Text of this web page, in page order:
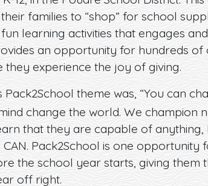
families to “shop” for school
learning activities that engages
an opportunity for hundreds
they experience the joy of giving.
Pack2School theme was, “You can
change the world. We champion
that they are capable of
CAN. Pack2School is one
the school year starts, giving
off right.